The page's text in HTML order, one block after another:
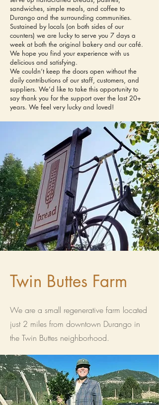
sandwiches, simple meals, and coffee to
Durango and the surrounding communities.
Sustained by locals (on both sides of our
counters) we are lucky to serve you 7 days a
week at both the original bakery and our café.
We hope you find your experience with us
delicious and satisfying.
We couldn’t keep the doors open without the
daily contributions of our staff, customers, and
suppliers. We’d like to take this opportunity to
say thank you for the support over the last 20+
years. We feel very lucky and loved!
Twin Buttes Farm
We are a small regenerative farm located
just 2 miles from downtown Durango in
the Twin Buttes neighborhood.